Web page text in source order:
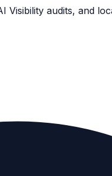
audits, and